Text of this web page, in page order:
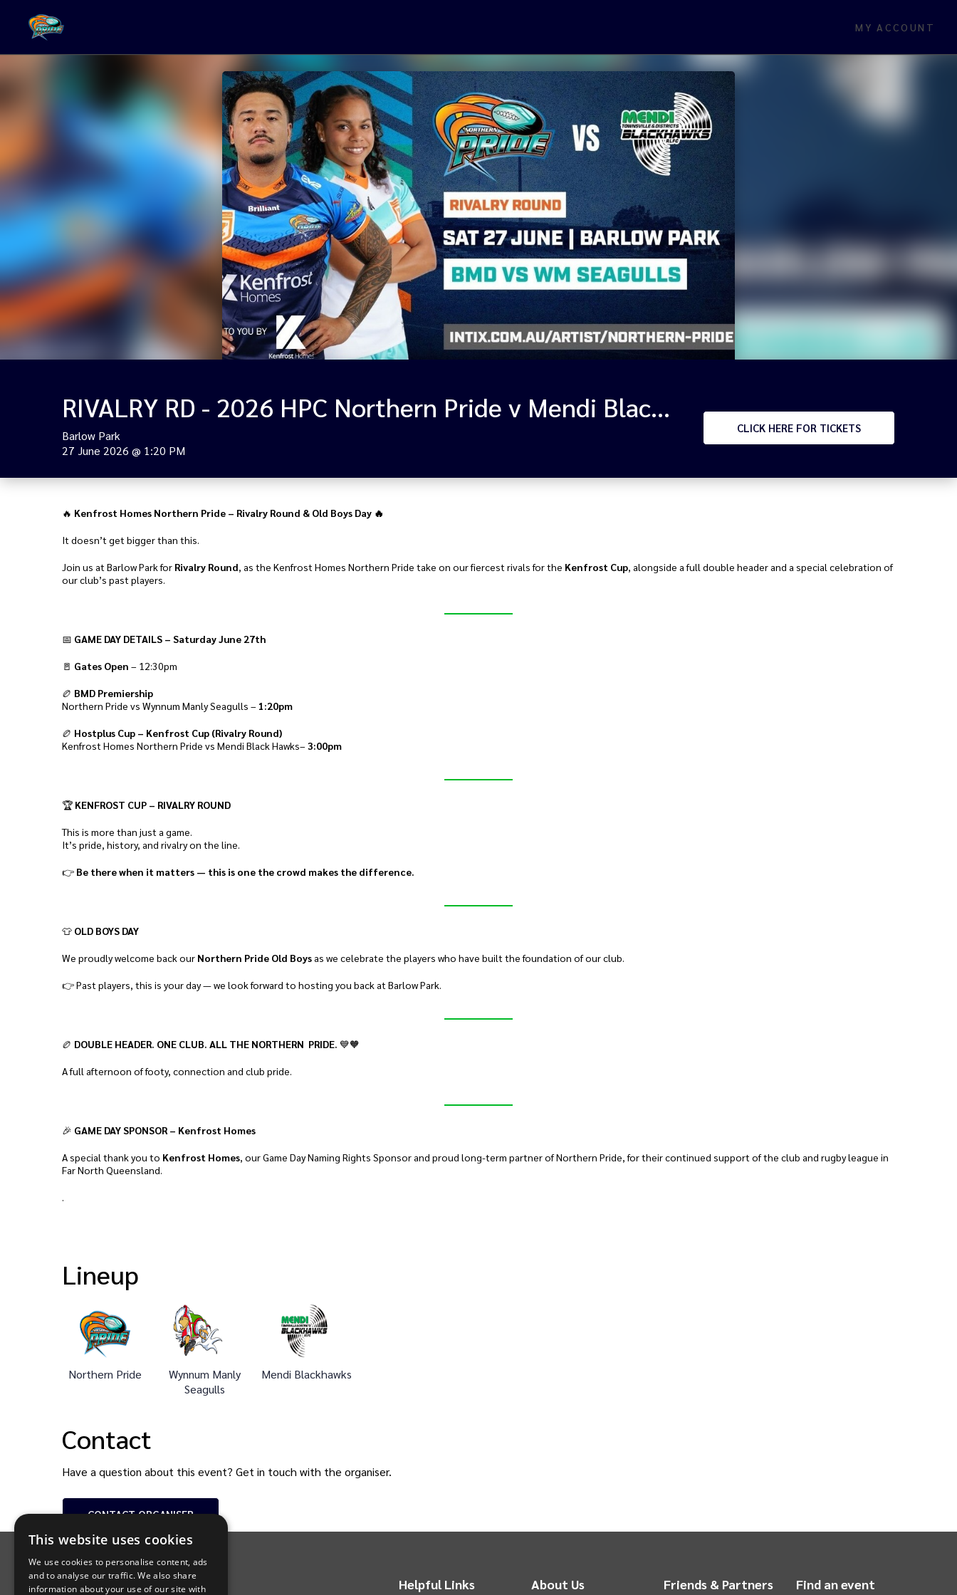
MY ACCOUNT
RIVALRY RD - 2026 HPC Northern Pride v Mendi Blackhawks & BMD v WM Seagulls
Barlow Park
27 June 2026 @ 1:20 PM
CLICK HERE FOR TICKETS
🔥 Kenfrost Homes Northern Pride – Rivalry Round & Old Boys Day 🔥
It doesn’t get bigger than this.
Join us at Barlow Park for Rivalry Round, as the Kenfrost Homes Northern Pride take on our fiercest rivals for the Kenfrost Cup, alongside a full double header and a special celebration of
our club’s past players.
📅 GAME DAY DETAILS – Saturday June 27th
🚪 Gates Open – 12:30pm
🏉 BMD Premiership
Northern Pride vs Wynnum Manly Seagulls – 1:20pm
🏉 Hostplus Cup – Kenfrost Cup (Rivalry Round)
Kenfrost Homes Northern Pride vs Mendi Black Hawks– 3:00pm
🏆 KENFROST CUP – RIVALRY ROUND
This is more than just a game.
It’s pride, history, and rivalry on the line.
👉 Be there when it matters — this is one the crowd makes the difference.
👕 OLD BOYS DAY
We proudly welcome back our Northern Pride Old Boysas we celebrate the players who have built the foundation of our club.
👉 Past players, this is your day — we look forward to hosting you back at Barlow Park.
🏉 DOUBLE HEADER. ONE CLUB. ALL THE NORTHERN PRIDE. 💙🧡
A full afternoon of footy, connection and club pride.
🎉 GAME DAY SPONSOR – Kenfrost Homes
A special thank you to Kenfrost Homes, our Game Day Naming Rights Sponsor and proud long-term partner of Northern Pride, for their continued support of the club and rugby league in
Far North Queensland.
.
Lineup
Northern Pride
Wynnum Manly
Seagulls
Mendi Blackhawks
Contact
Have a question about this event? Get in touch with the organiser.
CONTACTORGANISER
INTIX Footer Navigation
Helpful Links About Us Friends & Partners Find an event
This website uses cookies
We use cookies to personalise content, ads
and to analyse our traffic. We also share
information about your use of our site with